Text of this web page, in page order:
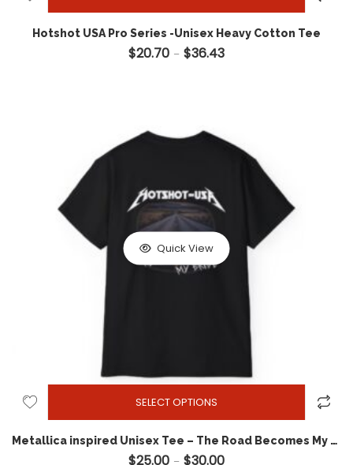
Hotshot USA Pro Series -Unisex Heavy Cotton Tee
$20.70 – $36.43
Quick View
SELECT OPTIONS
Metallica inspired Unisex Tee – The Road Becomes My Bride – Hotshot USA T-shirt
$25.00 – $30.00